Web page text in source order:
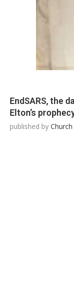
EndSARS, the
Elton’s
published by